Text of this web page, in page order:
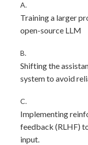
A.
Training a larger
open-source LLM
B.
Shifting the
system to avoid
C.
Implementing
feedback (RLHF)
input.